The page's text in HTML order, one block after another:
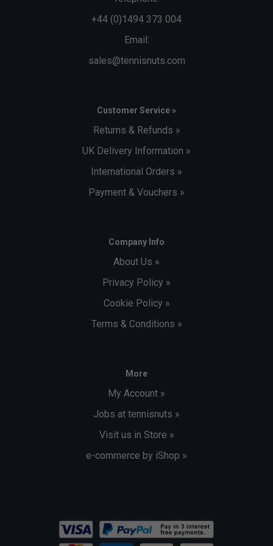
+44 (0)1494 373 004
Email:
sales@tennisnuts.com
Customer Service »
Returns & Refunds »
UK Delivery Information »
International Orders »
Payment & Vouchers »
Company Info
About Us »
Privacy Policy »
Cookie Policy »
Terms & Conditions »
More
My Account »
Jobs at tennisnuts »
Visit us in Store »
e-commerce by iShop »